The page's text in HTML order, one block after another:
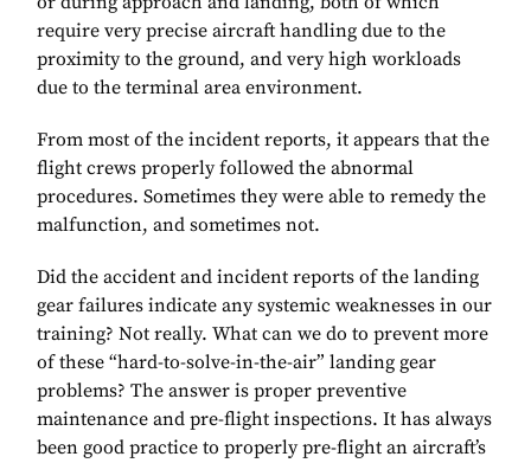
require very precise aircraft handling due to the
proximity to the ground, and very high workloads
due to the terminal area environment.
From most of the incident reports, it appears that the
flight crews properly followed the abnormal
procedures. Sometimes they were able to remedy the
malfunction, and sometimes not.
Did the accident and incident reports of the landing
gear failures indicate any systemic weaknesses in our
training? Not really. What can we do to prevent more
of these “hard-to-solve-in-the-air” landing gear
problems? The answer is proper preventive
maintenance and pre-flight inspections. It has always
been good practice to properly pre-flight an aircraft’s